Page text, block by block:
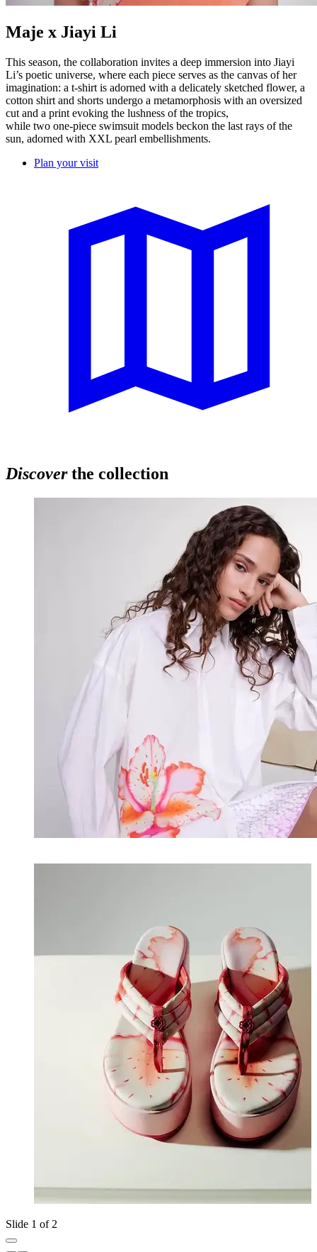
Maje x Jiayi Li
This season, the collaboration invites a deep immersion into Jiayi
Li’s poetic universe, where each piece serves as the canvas of her
imagination: a t-shirt is adorned with a delicately sketched flower, a
cotton shirt and shorts undergo a metamorphosis with an oversized
cut and a print evoking the lushness of the tropics,
while two one-piece swimsuit models beckon the last rays of the
sun, adorned with XXL pearl embellishments.
Plan your visit
Discoverthe collection
Slide 1 of 2